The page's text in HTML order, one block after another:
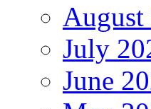
August
July
June